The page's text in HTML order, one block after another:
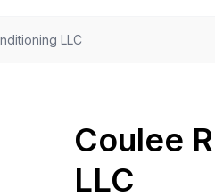
LLC
Coulee
LLC